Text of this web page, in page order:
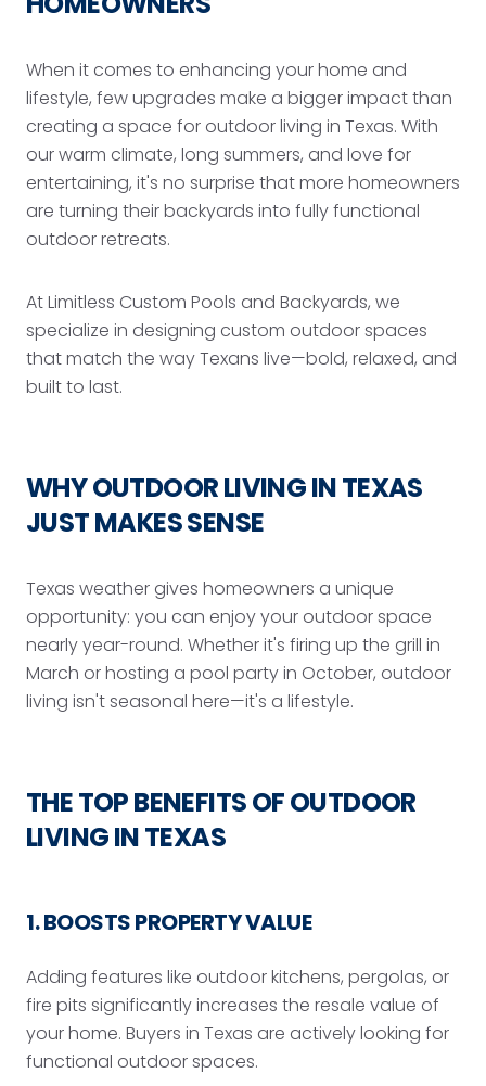
When it comes to enhancing your home and
lifestyle, few upgrades make a bigger impact than
creating a space for outdoor living in Texas. With
our warm climate, long summers, and love for
entertaining, it's no surprise that more homeowners
are turning their backyards into fully functional
outdoor retreats.
At Limitless Custom Pools and Backyards, we
specialize in designing custom outdoor spaces
that match the way Texans live—bold, relaxed, and
built to last.
WHY OUTDOOR LIVING IN TEXAS
JUST MAKES SENSE
Texas weather gives homeowners a unique
opportunity: you can enjoy your outdoor space
nearly year-round. Whether it's firing up the grill in
March or hosting a pool party in October, outdoor
living isn't seasonal here—it's a lifestyle.
THE TOP BENEFITS OF OUTDOOR
LIVING IN TEXAS
1. BOOSTS PROPERTY VALUE
Adding features like outdoor kitchens, pergolas, or
fire pits significantly increases the resale value of
your home. Buyers in Texas are actively looking for
functional outdoor spaces.